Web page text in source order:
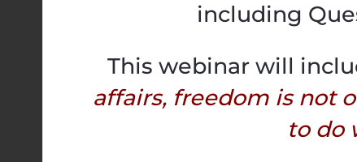
including
This webinar will
affairs, freedom is not
to do